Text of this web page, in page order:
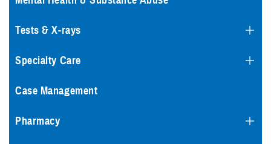
Tests & X-rays
Specialty Care
Case Management
Pharmacy